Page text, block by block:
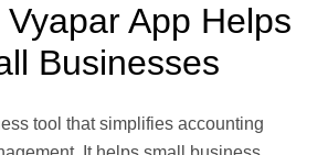
App Helps
Businesses
tool that simplifies accounting